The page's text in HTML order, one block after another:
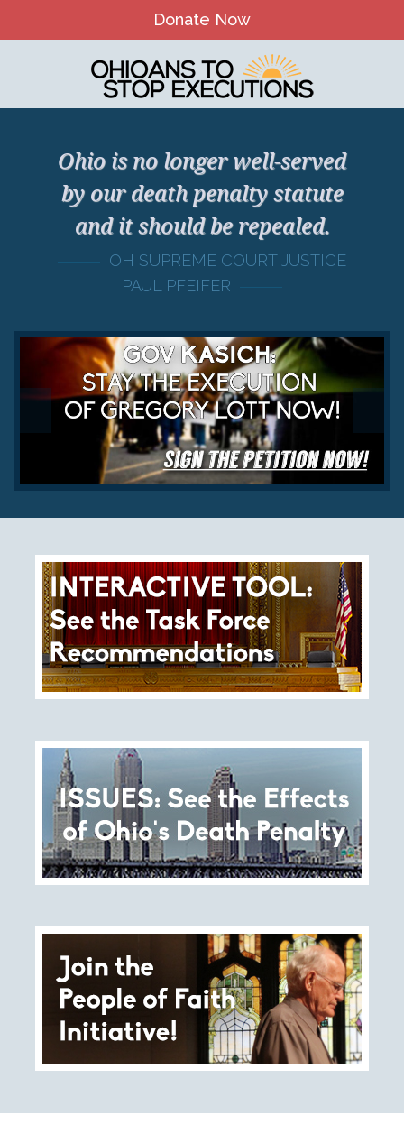
Donate Now
Board & Staff
OTSE Action Fund
The Death Penalty in Ohio
Ohio Death Penalty Facts
Recommendations from the Ohio Supreme Court
Ohio’s Death Penalty (Searchable Database)
Get Involved
Take Action
Become a Member
Host an Event in Your Area
Faith Leader Initiative
Tell Governor Kasich: Grant Clemency for Romell
Broom
Calendar
Ohio is no longer well-served
by our death penalty statute
and it should be repealed.
OH SUPREME COURT JUSTICE
PAUL PFEIFER